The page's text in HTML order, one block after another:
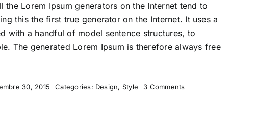
Lorem Ipsum generators on the Internet tend to
this the first true generator on the Internet. It uses a
with a handful of model sentence structures, to
The generated Lorem Ipsum is therefore always free
30, 2015 Categories: Design, Style 3 Commentson